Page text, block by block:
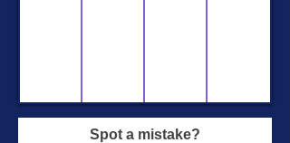
Spot a mistake?